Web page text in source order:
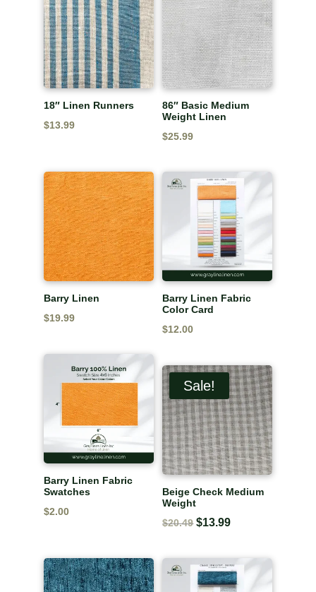
18″ Linen Runners
$13.99
86″ Basic Medium
Weight Linen
$25.99
Barry Linen
$19.99
Barry Linen Fabric
Color Card
$12.00
Barry Linen Fabric
Swatches
$2.00
Sale!
Beige Check Medium
Weight
$20.49 Original
was:
$20.49.
$13.99Current
is:
$13.99.